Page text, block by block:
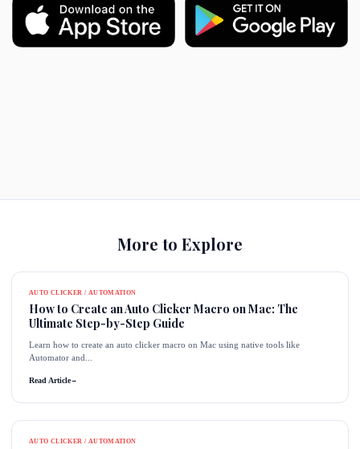
More to Explore
AUTO CLICKER / AUTOMATION
How to Create an Auto Clicker Macro on Mac: The
Ultimate Step-by-Step Guide
Learn how to create an auto clicker macro on Mac using native tools like
Automator and...
Read Article→
AUTO CLICKER / AUTOMATION